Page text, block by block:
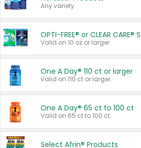
Any variety.
OPTI-FREE® or CLEAR CARE®
Valid on 10 oz or larger.
One A Day® 110 ct or larger
Valid on 110 ct or larger.
One A Day® 65 ct to 100 ct
Valid on 65 ct to 100 ct.
Select Afrin® Products